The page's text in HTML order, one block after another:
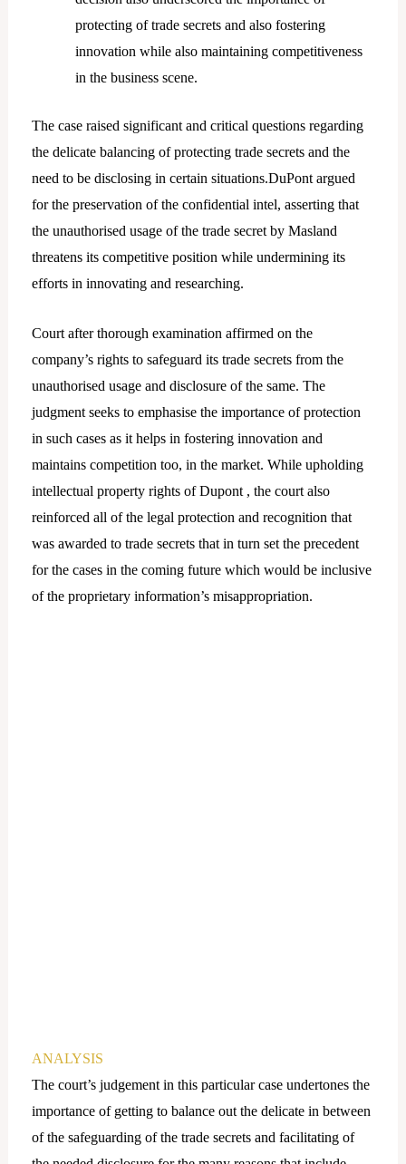
protecting of trade secrets and also fostering
innovation while also maintaining competitiveness
in the business scene.
The case raised significant and critical questions regarding
the delicate balancing of protecting trade secrets and the
need to be disclosing in certain situations.DuPont argued
for the preservation of the confidential intel, asserting that
the unauthorised usage of the trade secret by Masland
threatens its competitive position while undermining its
efforts in innovating and researching.
Court after thorough examination affirmed on the
company’s rights to safeguard its trade secrets from the
unauthorised usage and disclosure of the same. The
judgment seeks to emphasise the importance of protection
in such cases as it helps in fostering innovation and
maintains competition too, in the market. While upholding
intellectual property rights of Dupont , the court also
reinforced all of the legal protection and recognition that
was awarded to trade secrets that in turn set the precedent
for the cases in the coming future which would be inclusive
of the proprietary information’s misappropriation.
ANALYSIS
The court’s judgement in this particular case undertones the
importance of getting to balance out the delicate in between
of the safeguarding of the trade secrets and facilitating of